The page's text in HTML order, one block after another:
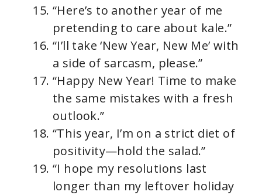
“Here’s to another year of me
pretending to care about kale.”
“I’ll take ‘New Year, New Me’ with
a side of sarcasm, please.”
“Happy New Year! Time to make
the same mistakes with a fresh
outlook.”
“This year, I’m on a strict diet of
positivity—hold the salad.”
“I hope my resolutions last
longer than my leftover holiday